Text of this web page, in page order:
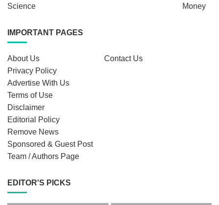
Science
Money
IMPORTANT PAGES
About Us
Contact Us
Privacy Policy
Advertise With Us
Terms of Use
Disclaimer
Editorial Policy
Remove News
Sponsored & Guest Post
Team / Authors Page
EDITOR'S PICKS